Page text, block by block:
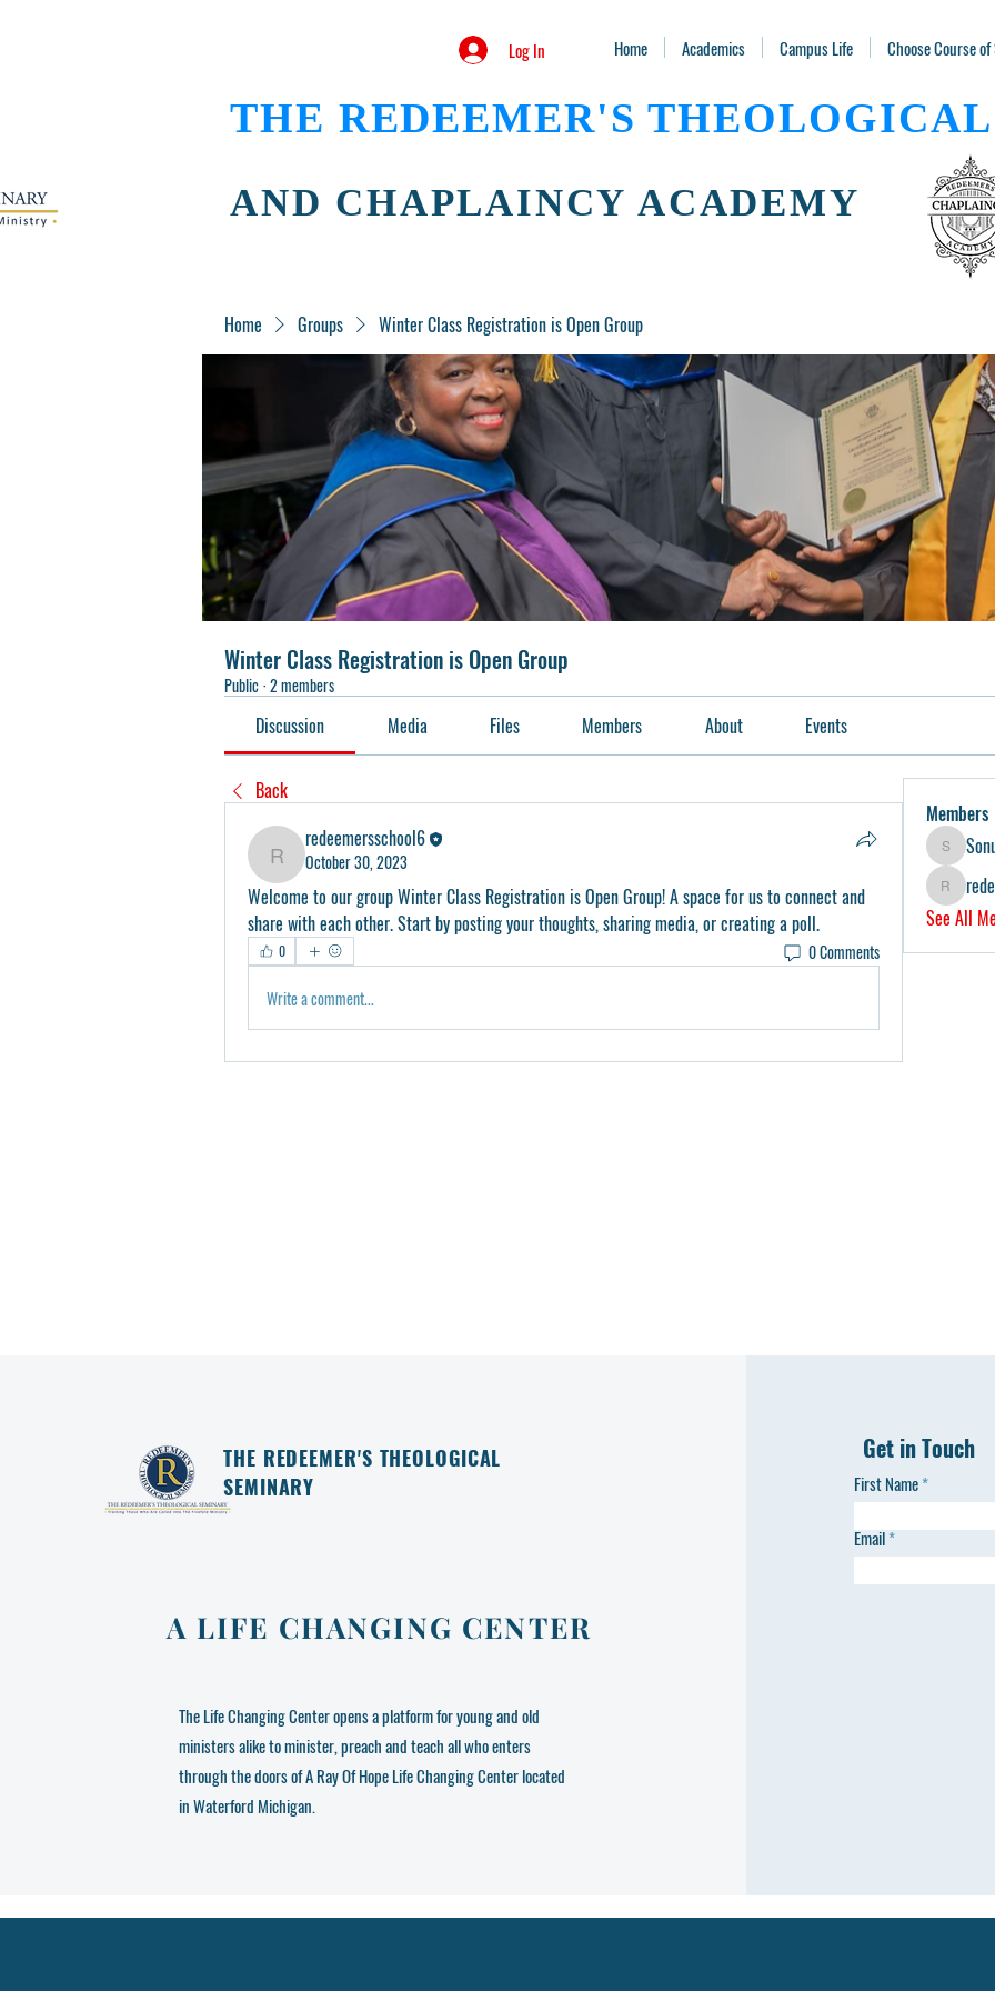
Log In Home Academics Campus Life Choose Course
AND CHAPLAINCY ACADEMY
THE REDEEMER'S THEOLOGICAL
Home Groups Winter Class Registration is Open Group
Winter Class Registration is Open Group
Public·2 members
Discussion Media Files Members About Events
Back
redeemersschool6
redeemersschool6
October 30, 2023
Welcome to our group Winter Class Registration is Open Group! A space for us to connect and
share with each other. Start by posting your thoughts, sharing media, or creating a poll.
0
0 Comments
Write a comment...
Members
See All
THE REDEEMER'S THEOLOGICAL
SEMINARY
A LIFE CHANGING CENTER
The Life Changing Center opens a platform for young and old
ministers alike to minister, preach and teach all who enters
through the doors of A Ray Of Hope Life Changing Center located
in Waterford Michigan.
Get in Touch
First Name
Email